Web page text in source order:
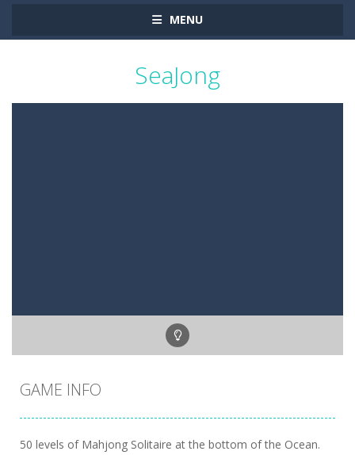
MENU
SeaJong
GAME INFO
50 levels of Mahjong Solitaire at the bottom of the Ocean.